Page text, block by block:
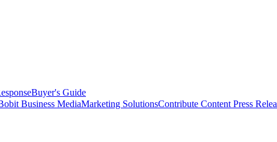
Buyer's Guide
Business MediaMarketing SolutionsContribute Content Press